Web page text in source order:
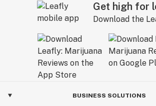
Get high for
Download the
BUSINESS SOLUTIONS